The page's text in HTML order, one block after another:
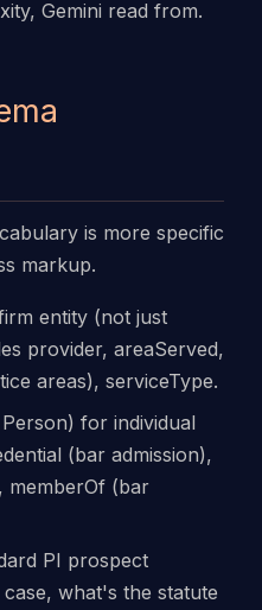
Gemini read from.
is more specific
markup.
entity (not just
provider, areaServed,
areas), serviceType.
for individual
(bar admission),
memberOf (bar
PI prospect
what's the statute